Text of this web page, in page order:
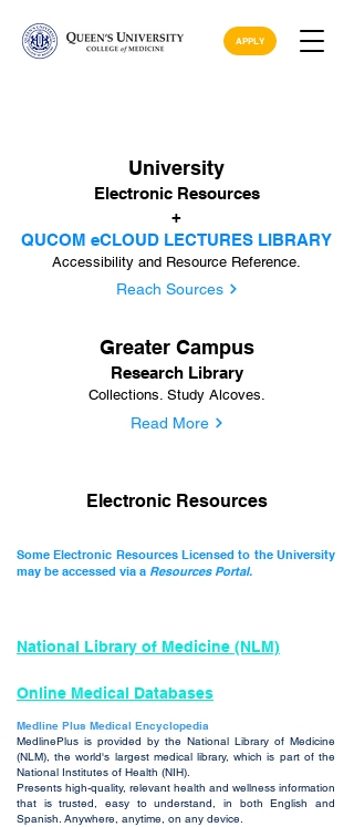
APPLY
University
Electronic Resources
+
QUCOM eCLOUD LECTURES LIBRARY
Accessibility and Resource Reference.
Reach Sources
Greater Campus
Research Library
Collections. Study Alcoves.
Read More
Electronic Resources
Some Electronic Resources Licensed to the University
may be accessed via a Resources Portal.
National Library of Medicine (NLM)
Online Medical Databases
Medline Plus Medical Encyclopedia
MedlinePlus is provided by the National Library of Medicine
(NLM), the world's largest medical library, which is part of the
National Institutes of Health (NIH).
Presents high-quality, relevant health and wellness information
that is trusted, easy to understand, in both English and
Spanish. Anywhere, anytime, on any device.